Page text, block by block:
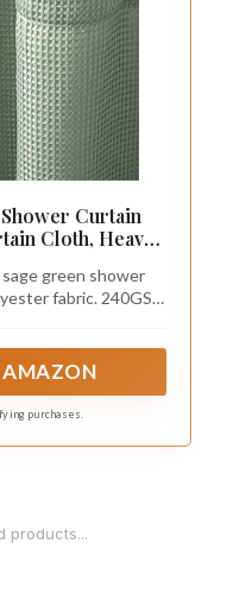
Curtain
Cloth, Heavy
72 Inches
green shower
fabric. 240GSM
no-blowing,
AMAZON
purchases.
products...